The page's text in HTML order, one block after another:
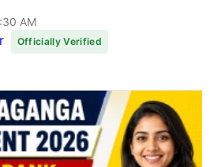
AM
Officially Verified